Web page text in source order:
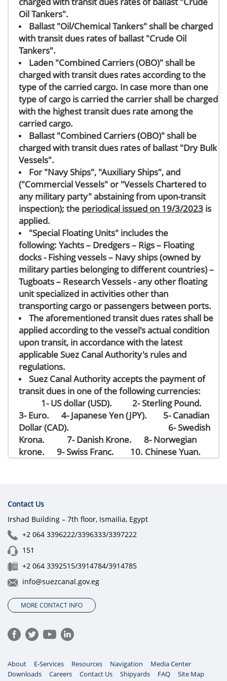
Oil Tankers".
Ballast "Oil/Chemical Tankers" shall be charged
with transit dues rates of ballast "Crude Oil
Tankers".
Laden "Combined Carriers (OBO)" shall be
charged with transit dues rates according to the
type of the carried cargo. In case more than one
type of cargo is carried the carrier shall be charged
with the highest transit dues rate among the
carried cargo.
Ballast "Combined Carriers (OBO)" shall be
charged with transit dues rates of ballast "Dry Bulk
Vessels".
For "Navy Ships", "Auxiliary Ships", and
("Commercial Vessels" or "Vessels Chartered to
any military party" abstaining from upon-transit
inspection); the periodical issued on 19/3/2023 is
applied.
"Special Floating Units" includesthe
following: Yachts – Dredgers – Rigs – Floating
docks - Fishing vessels– Navy ships (owned by
military parties belonging to different countries) –
Tugboats – Research Vessels - any other floating
unit specialized in activities other than
transporting cargo or passengers between ports.
The aforementioned transit dues rates shall be
applied according to the vessel's actual condition
upon transit, in accordance with the latest
applicable Suez Canal Authority's rules and
regulations.
Suez Canal Authority accepts the payment of
transit dues in one of the following currencies:
1- US dollar (USD). 2- Sterling Pound.
3- Euro. 4- Japanese Yen (JPY). 5- Canadian
Dollar (CAD). 6- Swedish
Krona. 7- Danish Krone. 8- Norwegian
krone. 9- Swiss Franc. 10. Chinese Yuan.
Contact Us
Irshad Building – 7th floor, Ismailia, Egypt
+2 064 3396222/3396333/3397222
151
+2 064 3392515/3914784/3914785
info@suezcanal.gov.eg
MORE CONTACT INFO
About E-Services Resources Navigation
Media Center
Downloads
Careers Contact Us Shipyards FAQ
Site Map